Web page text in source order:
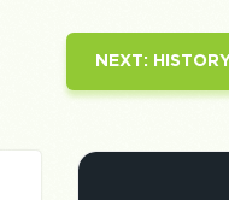
NEXT: